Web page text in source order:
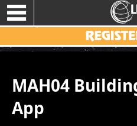
MAH04
App